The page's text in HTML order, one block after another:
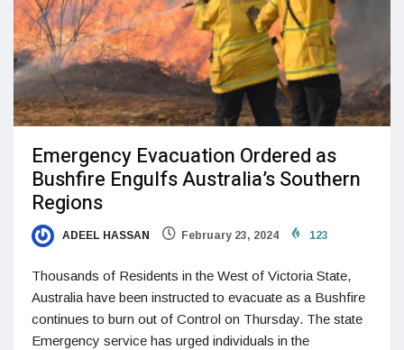
Emergency Evacuation Ordered as
Bushfire Engulfs Australia’s Southern
Regions
ADEEL HASSAN February 23, 2024 123
Thousands of Residents in the West of Victoria State,
Australia have been instructed to evacuate as a Bushfire
continues to burn out of Control on Thursday. The state
Emergency service has urged individuals in the